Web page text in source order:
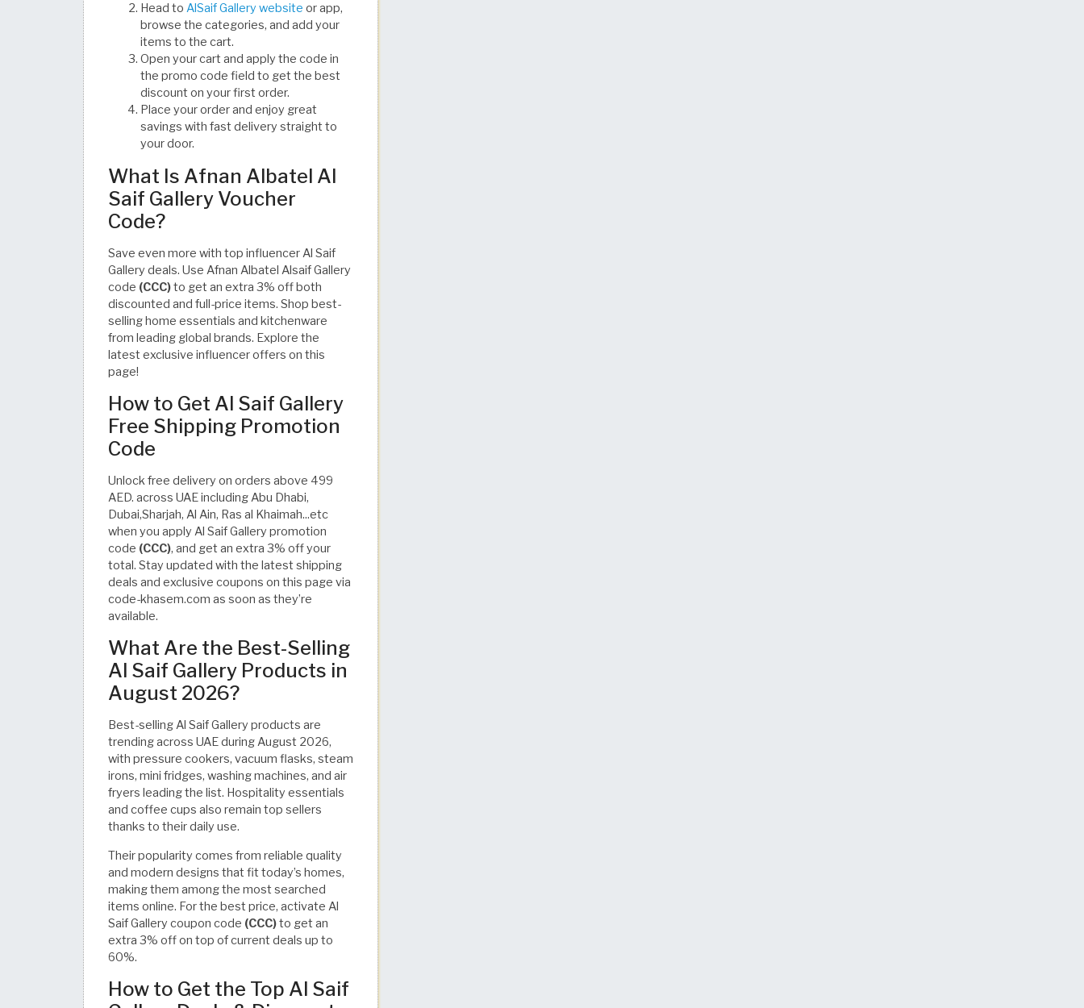
Head to AlSaif Gallery website or app,
browse the categories, and add your
items to the cart.
Open your cart and apply the code in
the promo code field to get the best
discount on your first order.
Place your order and enjoy great
savings with fast delivery straight to
your door.
What Is Afnan Albatel Al
Saif Gallery Voucher
Code?
Save even more with top influencer Al Saif
Gallery deals. Use Afnan Albatel Alsaif Gallery
code (CCC)to get an extra 3% off both
discounted and full-price items. Shop best-
selling home essentials and kitchenware
from leading global brands. Explore the
latest exclusive influencer offers on this
page!
How to Get Al Saif Gallery
Free Shipping Promotion
Code
Unlock free delivery on orders above 499
AED. across UAE including Abu Dhabi,
Dubai,Sharjah, Al Ain, Ras al Khaimah...etc
when you apply Al Saif Gallery promotion
code (CCC), and get an extra 3% off your
total. Stay updated with the latest shipping
deals and exclusive coupons on this page via
code-khasem.com as soon as they’re
available.
What Are the Best-Selling
Al Saif Gallery Products in
August 2026?
Best-selling Al Saif Gallery products are
trending across UAE during August 2026,
with pressure cookers, vacuum flasks, steam
irons, mini fridges, washing machines, and air
fryers leading the list. Hospitality essentials
and coffee cups also remain top sellers
thanks to their daily use.
Their popularity comes from reliable quality
and modern designs that fit today’s homes,
making them among the most searched
items online. For the best price, activate Al
Saif Gallery coupon code (CCC)to get an
extra 3% off on top of current deals up to
60%.
How to Get the Top Al Saif